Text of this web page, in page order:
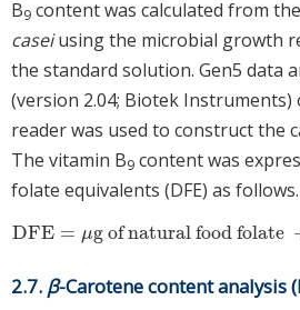
B9 content was calculated from
caseiusing the microbial growth
the standard solution. Gen5 data
(version 2.04; Biotek
reader was used to construct the
The vitamin B9 content was
folate equivalents (DFE) as follows.
DFE = μg of natural food folate
DFE= μg of natural food folate +
2.7. β-Carotene content analysis